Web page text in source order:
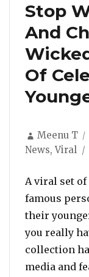
Stop
And
Of
Author
Meenu T
News,Viral
A viral set
famous
their
you really
collection
media and